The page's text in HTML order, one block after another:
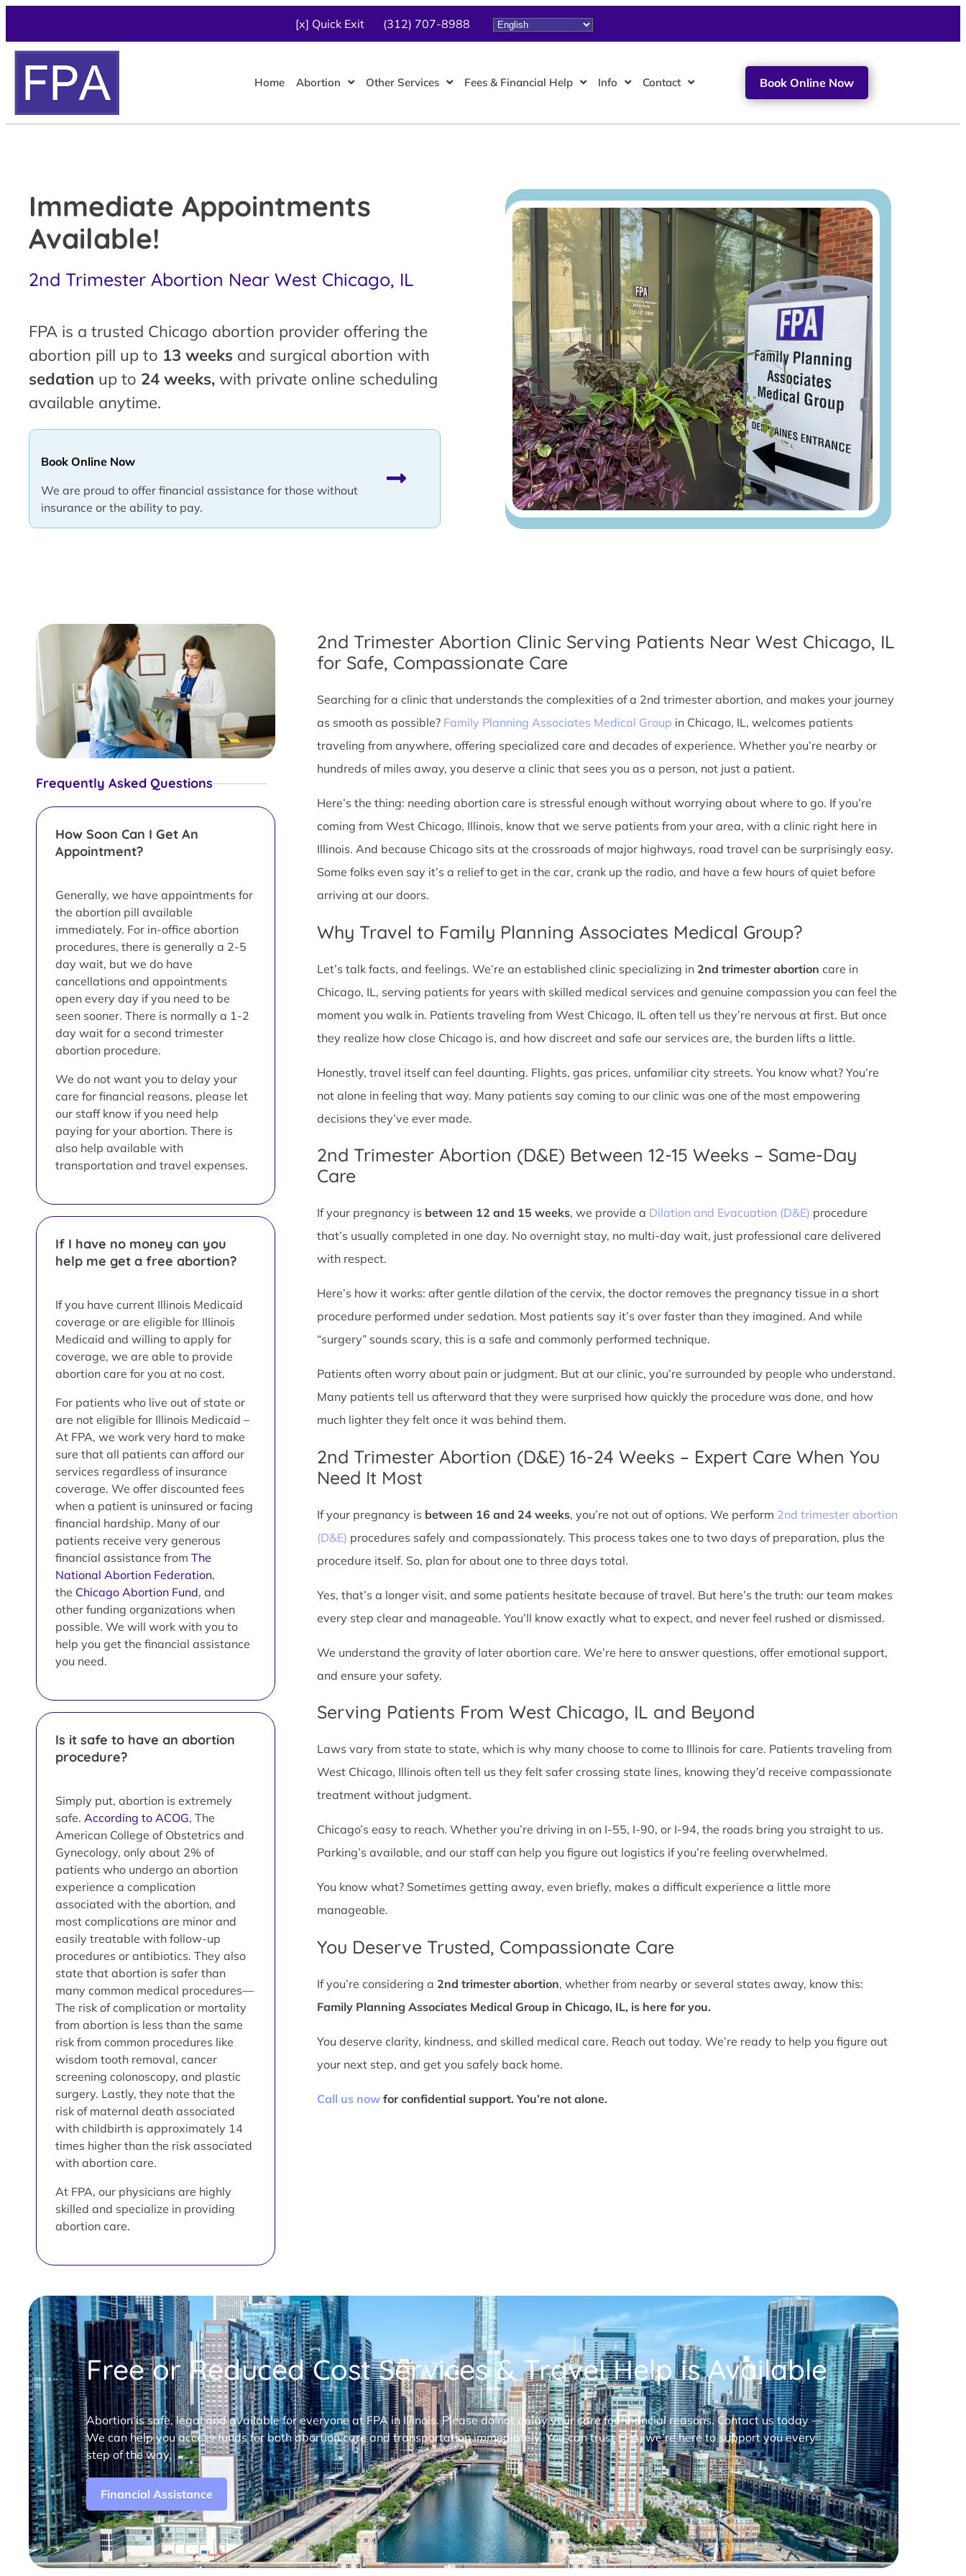
[x] Quick Exit (312) 707-8988
Home Abortion Other Services Fees & Financial Help Info Contact Book Online Now
Immediate Appointments
Available!
2nd Trimester Abortion Near West Chicago, IL
FPA is a trusted Chicago abortion provider offering the
abortion pill up to 13 weeks and surgical abortion with
sedation up to 24 weeks, with private online scheduling
available anytime.
Book Online Now
We are proud to offer financial assistance for those without
insurance or the ability to pay.
Frequently Asked Questions
How Soon Can I Get An
Appointment?
Generally, we have appointments for
the abortion pill available
immediately. For in-office abortion
procedures, there is generally a 2-5
day wait, but we do have
cancellations and appointments
open every day if you need to be
seen sooner. There is normally a 1-2
day wait for a second trimester
abortion procedure.
We do not want you to delay your
care for financial reasons, please let
our staff know if you need help
paying for your abortion. There is
also help available with
transportation and travel expenses.
If I have no money can you
help me get a free abortion?
If you have current Illinois Medicaid
coverage or are eligible for Illinois
Medicaid and willing to apply for
coverage, we are able to provide
abortion care for you at no cost.
For patients who live out of state or
are not eligible for Illinois Medicaid –
At FPA, we work very hard to make
sure that all patients can afford our
services regardless of insurance
coverage. We offer discounted fees
when a patient is uninsured or facing
financial hardship. Many of our
patients receive very generous
financial assistance from The
National Abortion Federation,
the Chicago Abortion Fund, and
other funding organizations when
possible. We will work with you to
help you get the financial assistance
you need.
Is it safe to have an abortion
procedure?
Simply put, abortion is extremely
safe. According to ACOG, The
American College of Obstetrics and
Gynecology, only about 2% of
patients who undergo an abortion
experience a complication
associated with the abortion, and
most complications are minor and
easily treatable with follow-up
procedures or antibiotics. They also
state that abortion is safer than
many common medical procedures—
The risk of complication or mortality
from abortion is less than the same
risk from common procedures like
wisdom tooth removal, cancer
screening colonoscopy, and plastic
surgery. Lastly, they note that the
risk of maternal death associated
with childbirth is approximately 14
times higher than the risk associated
with abortion care.
At FPA, our physicians are highly
skilled and specialize in providing
abortion care.
2nd Trimester Abortion Clinic Serving Patients Near West Chicago, IL
for Safe, Compassionate Care
Searching for a clinic that understands the complexities of a 2nd trimester abortion, and makes your journey
as smooth as possible? Family Planning Associates Medical Group in Chicago, IL, welcomes patients
traveling from anywhere, offering specialized care and decades of experience. Whether you’re nearby or
hundreds of miles away, you deserve a clinic that sees you as a person, not just a patient.
Here’s the thing: needing abortion care is stressful enough without worrying about where to go. If you’re
coming from West Chicago, Illinois, know that we serve patients from your area, with a clinic right here in
Illinois. And because Chicago sits at the crossroads of major highways, road travel can be surprisingly easy.
Some folks even say it’s a relief to get in the car, crank up the radio, and have a few hours of quiet before
arriving at our doors.
Why Travel to Family Planning Associates Medical Group?
Let’s talk facts, and feelings. We’re an established clinic specializing in 2nd trimester abortion care in
Chicago, IL, serving patients for years with skilled medical services and genuine compassion you can feel the
moment you walk in. Patients traveling from West Chicago, IL often tell us they’re nervous at first. But once
they realize how close Chicago is, and how discreet and safe our services are, the burden lifts a little.
Honestly, travel itself can feel daunting. Flights, gas prices, unfamiliar city streets. You know what? You’re
not alone in feeling that way. Many patients say coming to our clinic was one of the most empowering
decisions they’ve ever made.
2nd Trimester Abortion (D&E) Between 12-15 Weeks – Same-Day
Care
If your pregnancy is between 12 and 15 weeks, we provide a Dilation and Evacuation (D&E) procedure
that’s usually completed in one day. No overnight stay, no multi-day wait, just professional care delivered
with respect.
Here’s how it works: after gentle dilation of the cervix, the doctor removes the pregnancy tissue in a short
procedure performed under sedation. Most patients say it’s over faster than they imagined. And while
“surgery” sounds scary, this is a safe and commonly performed technique.
Patients often worry about pain or judgment. But at our clinic, you’re surrounded by people who understand.
Many patients tell us afterward that they were surprised how quickly the procedure was done, and how
much lighter they felt once it was behind them.
2nd Trimester Abortion (D&E) 16-24 Weeks – Expert Care When You
Need It Most
If your pregnancy is between 16 and 24 weeks, you’re not out of options. We perform 2nd trimester abortion
(D&E) procedures safely and compassionately. This process takes one to two days of preparation, plus the
procedure itself. So, plan for about one to three days total.
Yes, that’s a longer visit, and some patients hesitate because of travel. But here’s the truth: our team makes
every step clear and manageable. You’ll know exactly what to expect, and never feel rushed or dismissed.
We understand the gravity of later abortion care. We’re here to answer questions, offer emotional support,
and ensure your safety.
Serving Patients From West Chicago, IL and Beyond
Laws vary from state to state, which is why many choose to come to Illinois for care. Patients traveling from
West Chicago, Illinois often tell us they felt safer crossing state lines, knowing they’d receive compassionate
treatment without judgment.
Chicago’s easy to reach. Whether you’re driving in on I-55, I-90, or I-94, the roads bring you straight to us.
Parking’s available, and our staff can help you figure out logistics if you’re feeling overwhelmed.
You know what? Sometimes getting away, even briefly, makes a difficult experience a little more
manageable.
You Deserve Trusted, Compassionate Care
If you’re considering a 2nd trimester abortion, whether from nearby or several states away, know this:
Family Planning Associates Medical Group in Chicago, IL, is here for you.
You deserve clarity, kindness, and skilled medical care. Reach out today. We’re ready to help you figure out
your next step, and get you safely back home.
Call us nowfor confidential support. You’re not alone.
Free or Reduced Cost Services & Travel Help is Available
Abortion is safe, legal and available for everyone at FPA in Illinois. Please do not delay your care for financial reasons. Contact us today —
We can help you access funds for both abortion care and transportation immediately. You can trust FPA, we’re here to support you every
step of the way.
Financial Assistance